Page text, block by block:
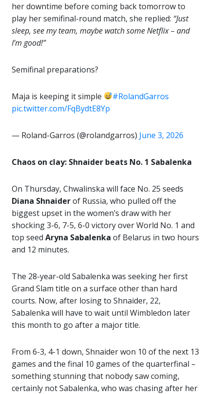
her downtime before coming back tomorrow to
play her semifinal-round match, she replied: “Just
sleep, see my team, maybe watch some Netflix – and
I’m good!”
Semifinal preparations?
Maja is keeping it simple
#RolandGarros
pic.twitter.com/FqBydtE8Yp
— Roland-Garros (@rolandgarros) June 3, 2026
Chaos on clay: Shnaider beats No. 1 Sabalenka
On Thursday, Chwalinska will face No. 25 seeds
Diana Shnaiderof Russia, who pulled off the
biggest upset in the women’s draw with her
shocking 3-6, 7-5, 6-0 victory over World No. 1 and
top seed Aryna Sabalenka of Belarus in two hours
and 12 minutes.
The 28-year-old Sabalenka was seeking her first
Grand Slam title on a surface other than hard
courts. Now, after losing to Shnaider, 22,
Sabalenka will have to wait until Wimbledon later
this month to go after a major title.
From 6-3, 4-1 down, Shnaider won 10 of the next 13
games and the final 10 games of the quarterfinal –
something stunning that nobody saw coming,
certainly not Sabalenka, who was chasing after her